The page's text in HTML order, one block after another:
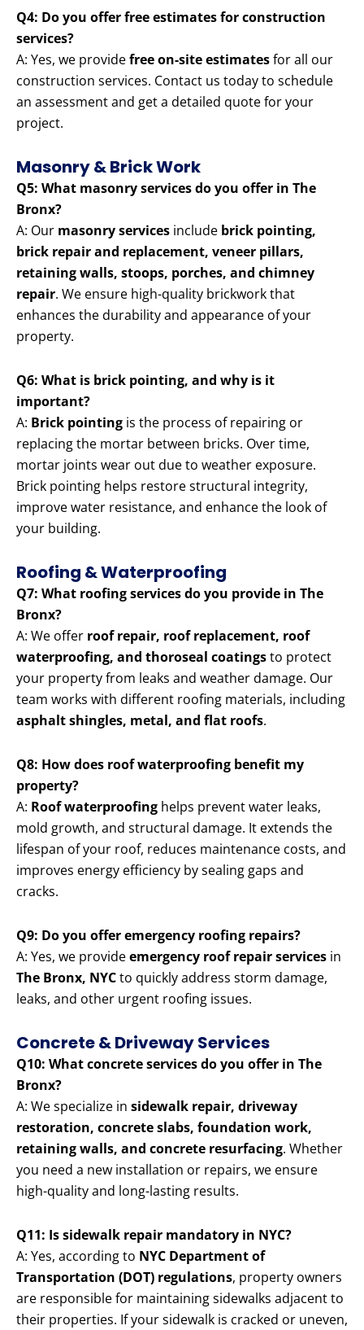
Q4: Do you offer free estimates for construction
services?
A: Yes, we providefree on-site estimatesfor all our
construction services. Contact us today to schedule
an assessment and get a detailed quote for your
project.
Masonry & Brick Work
Q5: What masonry services do you offer in The
Bronx?
A: Our masonry services include brick pointing,
brick repair and replacement, veneer pillars,
retaining walls, stoops, porches, and chimney
repair. We ensure high-quality brickwork that
enhances the durability and appearance of your
property.
Q6: What is brick pointing, and why is it
important?
A: Brick pointing is the process of repairing or
replacing the mortar between bricks. Over time,
mortar joints wear out due to weather exposure.
Brick pointing helps restore structural integrity,
improve water resistance, and enhance the look of
your building.
Roofing & Waterproofing
Q7: What roofing services do you provide in The
Bronx?
A: We offer roof repair, roof replacement, roof
waterproofing, and thoroseal coatingsto protect
your property from leaks and weather damage. Our
team works with different roofing materials, including
asphalt shingles, metal, and flat roofs.
Q8: How does roof waterproofing benefit my
property?
A: Roof waterproofing helps prevent water leaks,
mold growth, and structural damage. It extends the
lifespan of your roof, reduces maintenance costs, and
improves energy efficiency by sealing gaps and
cracks.
Q9: Do you offer emergency roofing repairs?
A: Yes, we provideemergency roof repair services in
The Bronx, NYCto quickly address storm damage,
leaks, and other urgent roofing issues.
Concrete & Driveway Services
Q10: What concrete services do you offer in The
Bronx?
A: We specialize in sidewalk repair, driveway
restoration, concrete slabs, foundation work,
retaining walls, and concrete resurfacing. Whether
you need a new installation or repairs, we ensure
high-quality and long-lasting results.
Q11: Is sidewalk repair mandatory in NYC?
A: Yes, according to NYC Department of
Transportation (DOT) regulations, property owners
are responsible for maintaining sidewalks adjacent to
their properties. If your sidewalk is cracked or uneven,